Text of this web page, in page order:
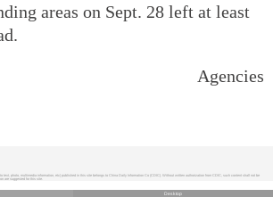
areas on Sept. 28 left at least
Agencies
text, photo, multimedia information, etc) published in this site belongs to China Daily Information Co (CDIC). Without written authorization from CDIC, such content shall not be
are suggested for this site.
Desktop